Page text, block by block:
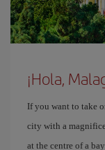
¡Hola,
If you want to take
city with a
at the centre of a